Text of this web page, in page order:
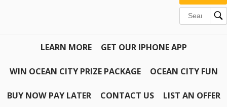
LEARN MORE GET OUR IPHONE APP
WIN OCEAN CITY PRIZE PACKAGE OCEAN CITY FUN
BUY NOW PAY LATER CONTACT US LIST AN OFFER